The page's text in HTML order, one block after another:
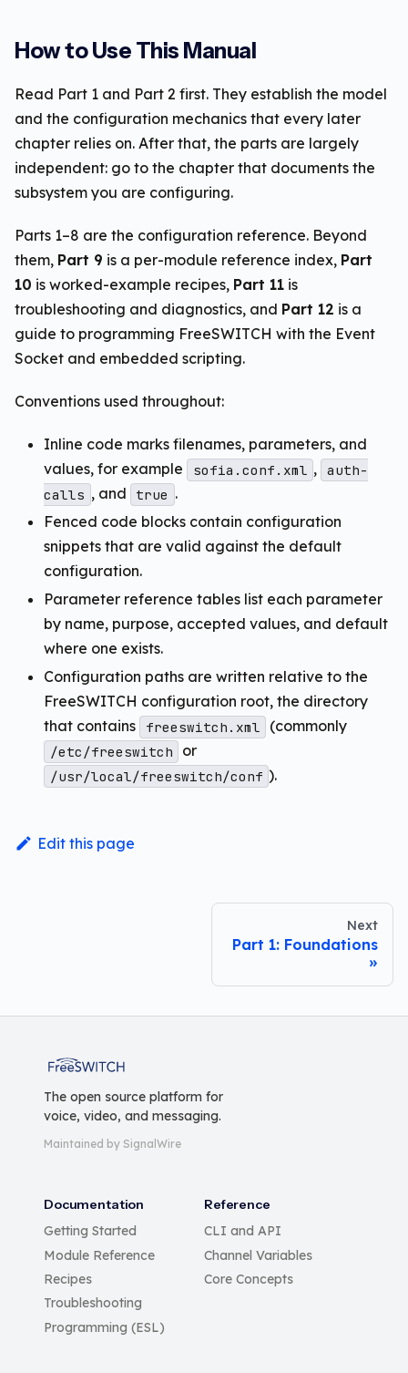
How to Use This Manual
Read Part 1 and Part 2 first. They establish the model
and the configuration mechanics that every later
chapter relies on. After that, the parts are largely
independent: go to the chapter that documents the
subsystem you are configuring.
Parts 1–8 are the configuration reference. Beyond
them, Part 9 is a per-module reference index, Part
10 is worked-example recipes, Part 11 is
troubleshooting and diagnostics, and Part 12 is a
guide to programming FreeSWITCH with the Event
Socket and embedded scripting.
Conventions used throughout:
Inline code marks filenames, parameters, and
values, for example
sofia.conf.xml , auth-
calls , and true .
Fenced code blocks contain configuration
snippets that are valid against the default
configuration.
Parameter reference tables list each parameter
by name, purpose, accepted values, and default
where one exists.
Configuration paths are written relative to the
FreeSWITCH configuration root, the directory
that contains
freeswitch.xml (commonly
/etc/freeswitch or
/usr/local/freeswitch/conf ).
Edit this page
Next
Part 1: Foundations
FreeSWITCH
The open source platform for
voice, video, and messaging.
Maintained by SignalWire
Documentation
Getting Started
Module Reference
Recipes
Troubleshooting
Programming (ESL)
Reference
CLI and API
Channel Variables
Core Concepts